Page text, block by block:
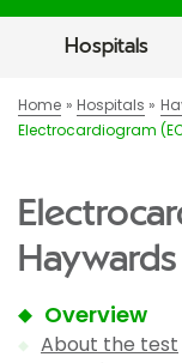
Hospitals
Home Hospitals
Electrocardiogram
Overview
About the test